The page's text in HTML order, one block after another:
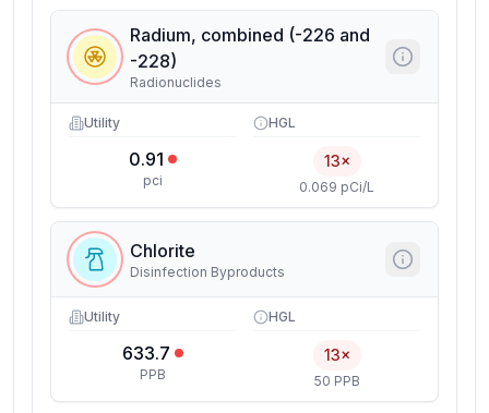
Radium, combined (-226 and
-228)
Radionuclides
Utility
0.91
pci
HGL
13×
0.069 pCi/L
Chlorite
Disinfection Byproducts
Utility
633.7
PPB
HGL
13×
50 PPB